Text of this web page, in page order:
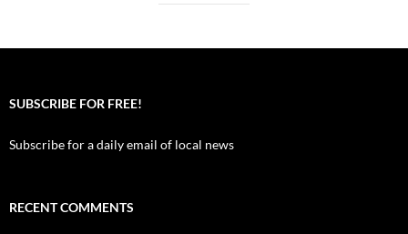
SUBSCRIBE FOR FREE!
Subscribe for a daily email of local news
RECENT COMMENTS